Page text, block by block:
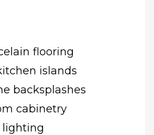
flooring
islands
backsplashes
cabinetry
lighting